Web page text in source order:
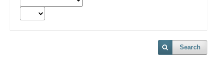
Search